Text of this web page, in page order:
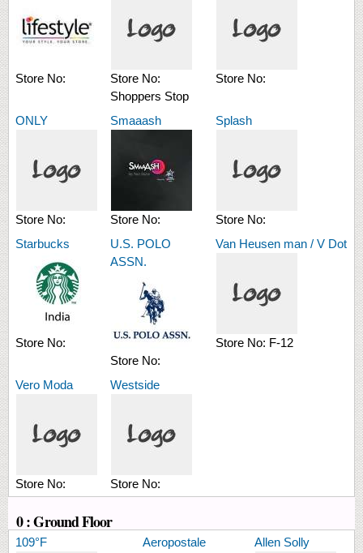
Store No:
Store No:
Shoppers Stop
Store No:
ONLY
Store No:
Smaaash
Store No:
Splash
Store No:
Starbucks
Store No:
U.S. POLO
ASSN.
Store No:
Van Heusen man / V Dot
Store No: F-12
Vero Moda
Store No:
Westside
Store No:
0 : Ground Floor
109°F Aeropostale Allen Solly